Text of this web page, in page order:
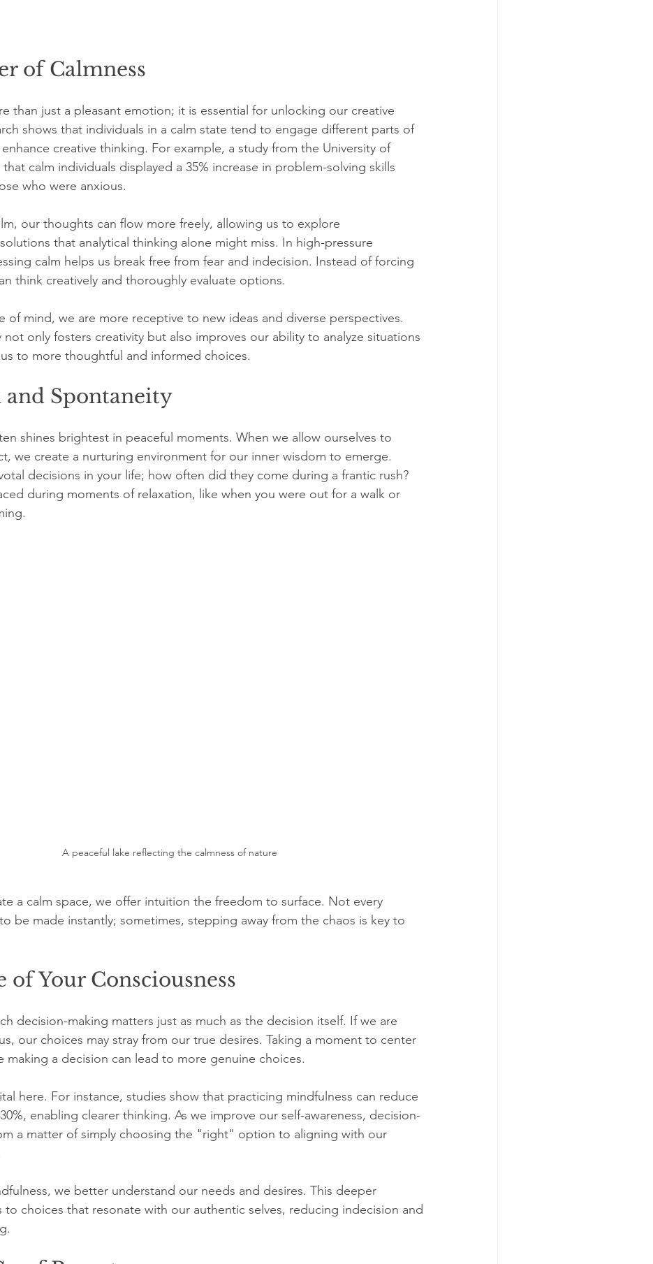
of Calmness
than just a pleasant emotion; it is essential for unlocking our creative
shows that individuals in a calm state tend to engage different parts of
creative thinking. For example, a study from the University of
calm individuals displayed a 35% increase in problem-solving skills
who were anxious.
our thoughts can flow more freely, allowing us to explore
that analytical thinking alone might miss. In high-pressure
calm helps us break free from fear and indecision. Instead of forcing
think creatively and thoroughly evaluate options.
of mind, we are more receptive to new ideas and diverse perspectives.
not only fosters creativity but also improves our ability to analyze situations
to more thoughtful and informed choices.
Spontaneity
shines brightest in peaceful moments. When we allow ourselves to
we create a nurturing environment for our inner wisdom to emerge.
decisions in your life; how often did they come during a frantic rush?
during moments of relaxation, like when you were out for a walk or
A peaceful lake reflecting the calmness of nature
a calm space, we offer intuition the freedom to surface. Not every
be made instantly; sometimes, stepping away from the chaos is key to
of Your Consciousness
decision-making matters just as much as the decision itself. If we are
our choices may stray from our true desires. Taking a moment to center
making a decision can lead to more genuine choices.
here. For instance, studies show that practicing mindfulness can reduce
enabling clearer thinking. As we improve our self-awareness, decision-
a matter of simply choosing the "right" option to aligning with our
we better understand our needs and desires. This deeper
to choices that resonate with our authentic selves, reducing indecision and